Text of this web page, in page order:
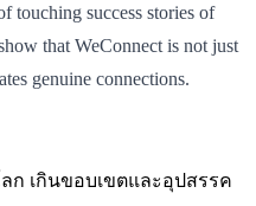
touching success stories of
that WeConnect is not just
genuine connections.
ก เกินขอบเขตและอุปสรรค